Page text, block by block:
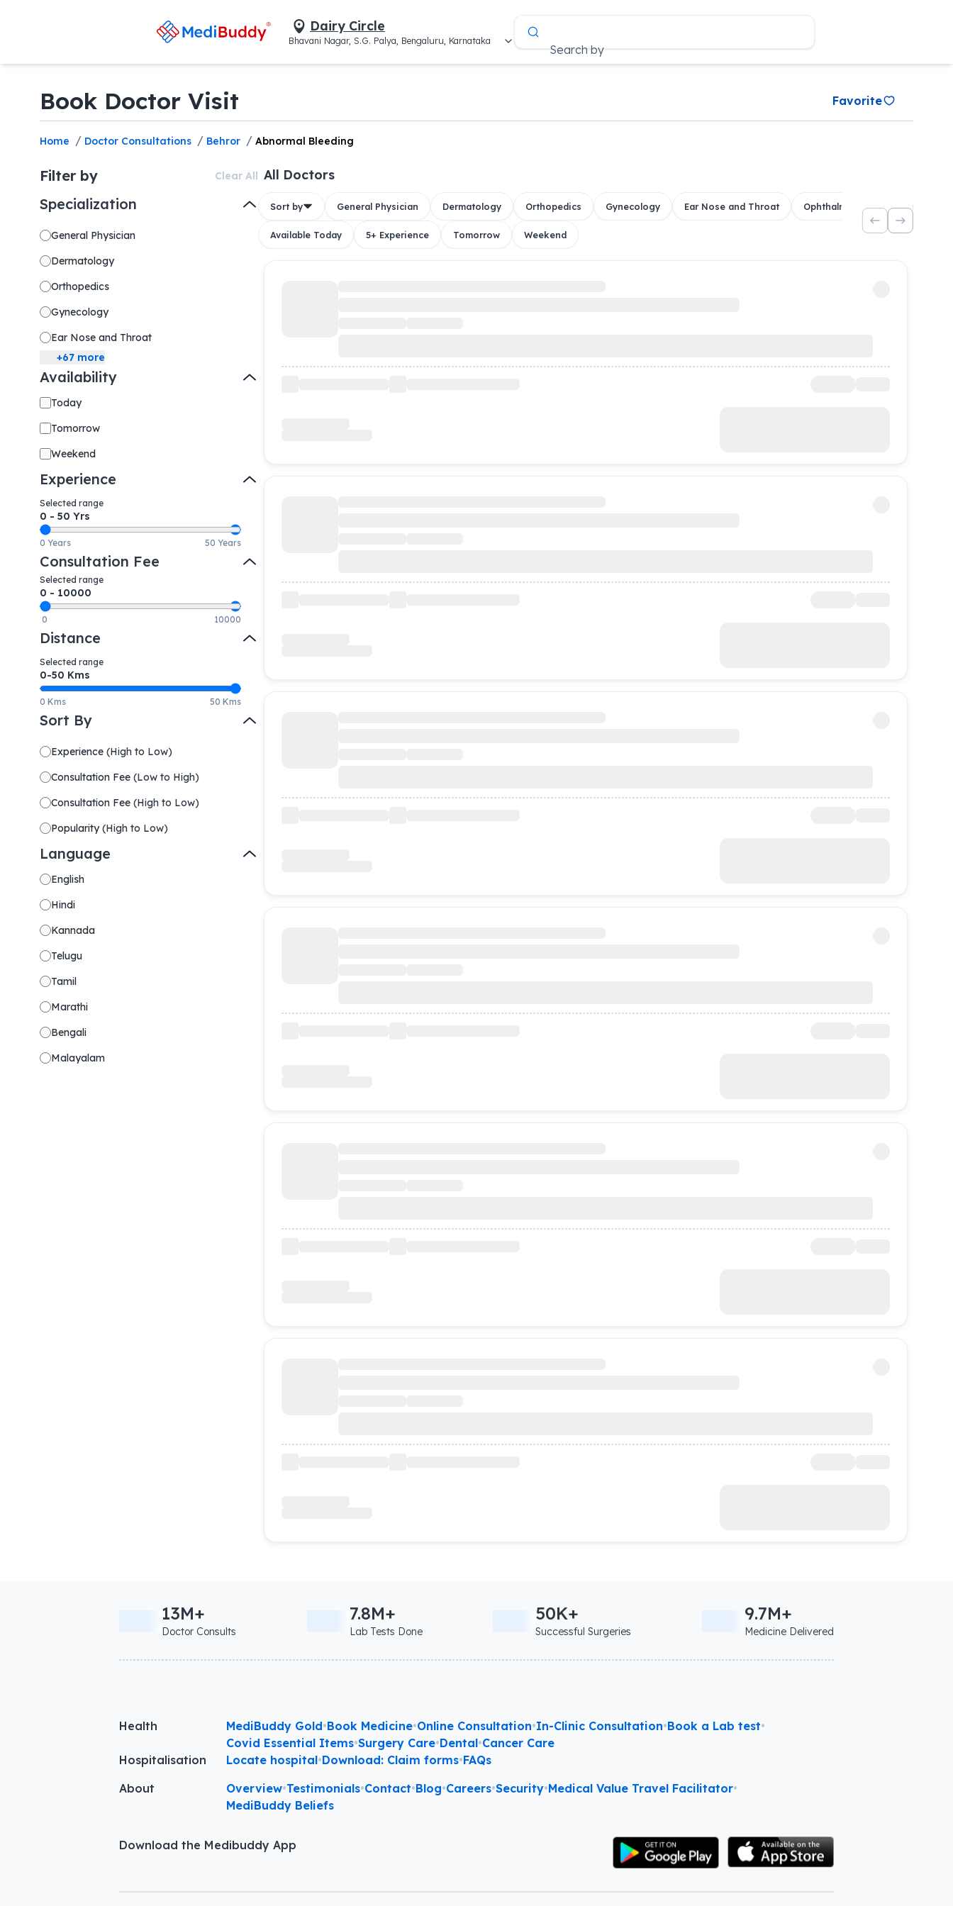
Dairy Circle
Bhavani Nagar, S.G. Palya, Bengaluru, Karnataka
Search by
Book Doctor Visit Favorite
Home / Doctor Consultations / Behror / Abnormal Bleeding
Filter by Clear All
Specialization
General Physician
Dermatology
Orthopedics
Gynecology
Ear Nose and Throat
+67 more
Availability
Today
Tomorrow
Weekend
Experience
Selected range
0 - 50 Yrs
0 Years 50 Years
Consultation Fee
Selected range
0 - 10000
0 10000
Distance
Selected range
0-50 Kms
0 Kms 50 Kms
Sort By
Experience (High to Low)
Consultation Fee (Low to High)
Consultation Fee (High to Low)
Popularity (High to Low)
Language
English
Hindi
Kannada
Telugu
Tamil
Marathi
Bengali
Malayalam
All Doctors
Sort by General Physician Dermatology Orthopedics Gynecology Ear Nose and Throat Ophthalmology Dental
Available Today 5+ Experience Tomorrow Weekend
13M+
Doctor Consults
7.8M+
Lab Tests Done
50K+
Successful Surgeries
9.7M+
Medicine Delivered
Health MediBuddy Gold•Book Medicine•Online Consultation•In-Clinic Consultation•Book a Lab test•
Covid Essential Items•Surgery Care•Dental•Cancer Care
Hospitalisation
Locate hospital•Download: Claim forms•FAQs
About
Overview•Testimonials•Contact•Blog•Careers•Security•Medical Value Travel Facilitator•
MediBuddy Beliefs
Download the Medibuddy App